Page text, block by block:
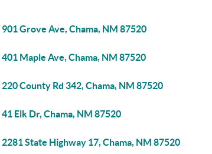
901 Grove Ave, Chama, NM 87520
401 Maple Ave, Chama, NM 87520
220 County Rd 342, Chama, NM 87520
41 Elk Dr, Chama, NM 87520
2281 State Highway 17, Chama, NM 87520